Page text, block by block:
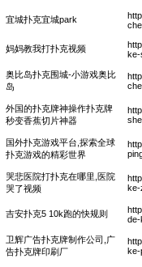
宜城扑克宜城park
妈妈教我打扑克视频
ke-
奥比岛扑克围城-小游戏奥比
岛
外国的扑克牌神操作扑克牌
秒变香蕉切片神器
国外扑克游戏平台,探索全球
扑克游戏的精彩世界
哭悲医院打扑克在哪里,医院
哭了视频
ke-
吉安扑克5 10k跑的快规则
de-
卫辉广告扑克牌制作公司,广
告扑克牌印刷厂
ke-